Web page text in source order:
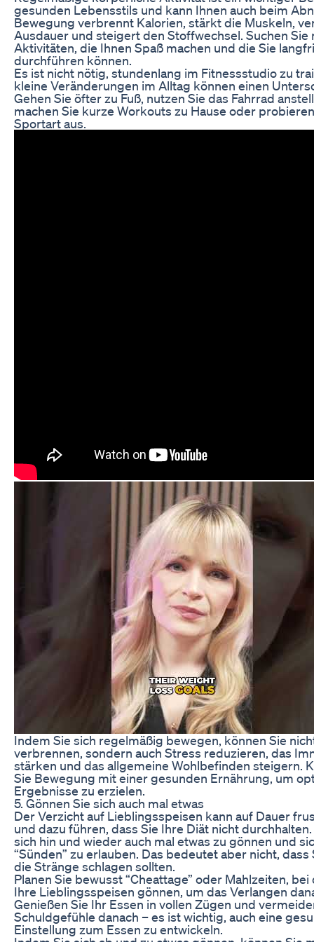
gesunden Lebensstils und kann Ihnen auch beim
Bewegung verbrennt Kalorien, stärkt die Muskeln,
Ausdauer und steigert den Stoffwechsel. Suchen Sie
Aktivitäten, die Ihnen Spaß machen und die Sie
durchführen können.
Es ist nicht nötig, stundenlang im Fitnessstudio zu
kleine Veränderungen im Alltag können einen
Gehen Sie öfter zu Fuß, nutzen Sie das Fahrrad
machen Sie kurze Workouts zu Hause oder
Sportart aus.
Indem Sie sich regelmäßig bewegen, können Sie
verbrennen, sondern auch Stress reduzieren, das
stärken und das allgemeine Wohlbefinden steigern.
Sie Bewegung mit einer gesunden Ernährung, um
Ergebnisse zu erzielen.
5. Gönnen Sie sich auch mal etwas
Der Verzicht auf Lieblingsspeisen kann auf Dauer
und dazu führen, dass Sie Ihre Diät nicht
sich hin und wieder auch mal etwas zu gönnen und
“Sünden” zu erlauben. Das bedeutet aber nicht,
die Stränge schlagen sollten.
Planen Sie bewusst “Cheattage” oder Mahlzeiten, bei
Ihre Lieblingsspeisen gönnen, um das Verlangen
Genießen Sie Ihr Essen in vollen Zügen und
Schuldgefühle danach – es ist wichtig, auch eine
Einstellung zum Essen zu entwickeln.